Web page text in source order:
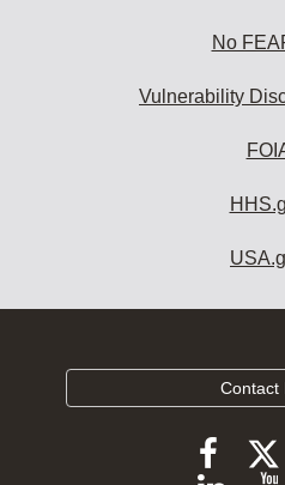
No
Vulnerability
Contact